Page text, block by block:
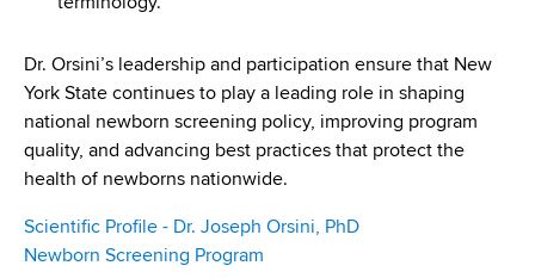
Dr. Orsini’s leadership and participation ensure that New
York State continues to play a leading role in shaping
national newborn screening policy, improving program
quality, and advancing best practices that protect the
health of newborns nationwide.
Scientific Profile - Dr. Joseph Orsini, PhD
Newborn Screening Program